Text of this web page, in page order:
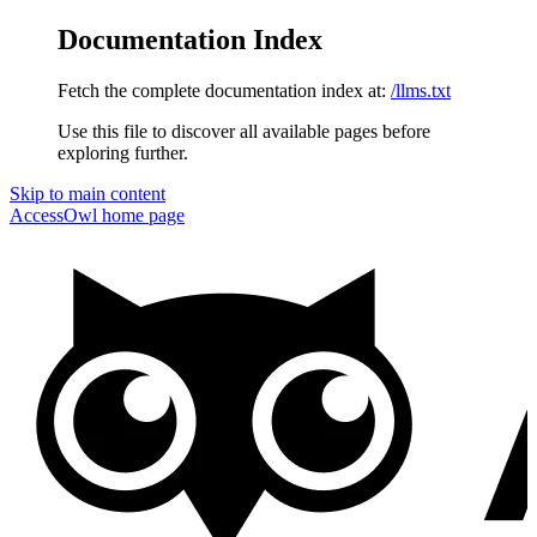
Documentation Index
Fetch the complete documentation index at: /llms.txt
Use this file to discover all available pages before
exploring further.
Skip to main content
AccessOwl home page